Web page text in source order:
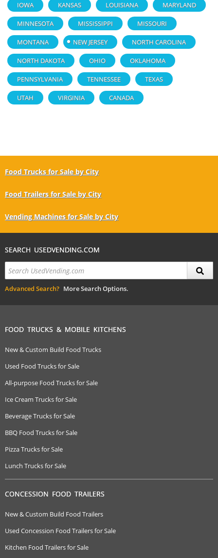
IOWA KANSAS LOUISIANA MARYLAND
MINNESOTA MISSISSIPPI MISSOURI
MONTANA NEW JERSEY NORTH CAROLINA
NORTH DAKOTA OHIO OKLAHOMA
PENNSYLVANIA TENNESSEE TEXAS
UTAH VIRGINIA CANADA
Food Trucks for Sale by City
Food Trailers for Sale by City
Vending Machines for Sale by City
SEARCH USEDVENDING.COM
Advanced Search? More Search Options.
FOOD TRUCKS & MOBILE KITCHENS
New & Custom Build Food Trucks
Used Food Trucks for Sale
All-purpose Food Trucks for Sale
Ice Cream Trucks for Sale
Beverage Trucks for Sale
BBQ Food Trucks for Sale
Pizza Trucks for Sale
Lunch Trucks for Sale
CONCESSION FOOD TRAILERS
New & Custom Build Food Trailers
Used Concession Food Trailers for Sale
Kitchen Food Trailers for Sale